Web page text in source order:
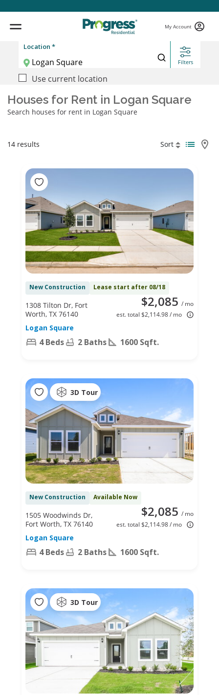
My Account
Location *
Filters
Use current location
Houses for Rent in Logan Square
Search houses for rent in Logan Square
14 results Sort
New Construction Lease start after 08/18
$2,085 / mo
est. total $2,114.98 / mo
1308 Tilton Dr, Fort
Worth, TX 76140
Logan Square
4 Beds 2 Baths 1600 Sqft.
3D Tour
New Construction Available Now
$2,085 / mo
est. total $2,114.98 / mo
1505 Woodwinds Dr,
Fort Worth, TX 76140
Logan Square
4 Beds 2 Baths 1600 Sqft.
3D Tour